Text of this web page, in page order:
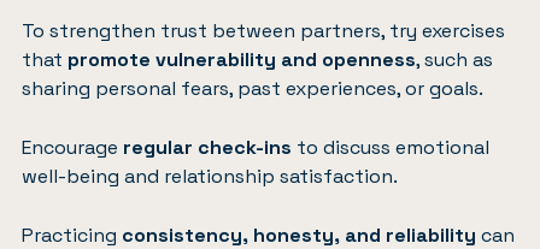
To strengthen trust between partners, try exercises
that promote vulnerability and openness, such as
sharing personal fears, past experiences, or goals.
Encourage regular check-ins to discuss emotional
well-being and relationship satisfaction.
Practicing consistency, honesty, and reliability can